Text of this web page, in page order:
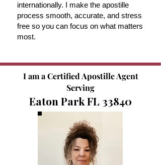
internationally. I make the apostille
process smooth, accurate, and stress
free so you can focus on what matters
most.
I am a Certified Apostille Agent
Serving
Eaton Park FL 33840